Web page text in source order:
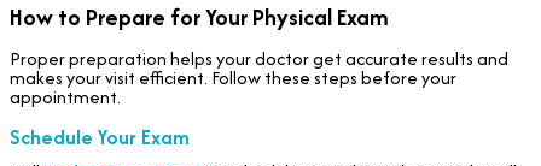
How to Prepare for Your Physical Exam
Proper preparation helps your doctor get accurate results and
makes your visit efficient. Follow these steps before your
appointment.
Schedule Your Exam